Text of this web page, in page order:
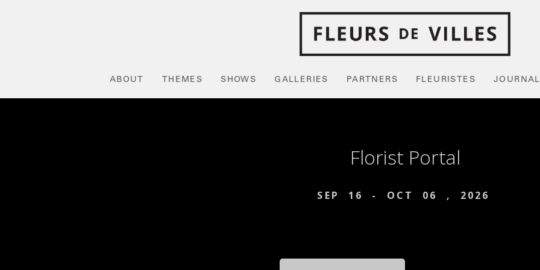
ABOUT THEMES SHOWS GALLERIES PARTNERS FLEURISTES JOURNAL
Florist Portal
SEP 16 - OCT 06 , 2026